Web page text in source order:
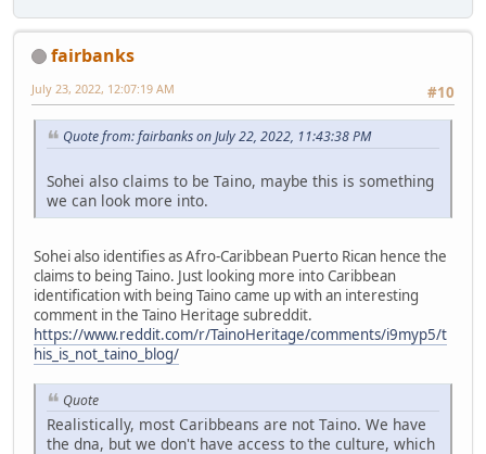
fairbanks
#10
July 23, 2022, 12:07:19 AM
Quote from: fairbanks on July 22, 2022, 11:43:38 PM
Sohei also claims to be Taino, maybe this is something
we can look more into.
Sohei also identifies as Afro-Caribbean Puerto Rican hence the
claims to being Taino. Just looking more into Caribbean
identification with being Taino came up with an interesting
comment in the Taino Heritage subreddit.
https://www.reddit.com/r/TainoHeritage/comments/i9myp5/t
his_is_not_taino_blog/
Quote
Realistically, most Caribbeans are not Taino. We have
the dna, but we don't have access to the culture, which